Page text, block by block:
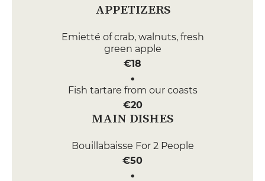
APPETIZERS
Emietté of crab, walnuts, fresh
green apple
€18
Fish tartare from our coasts
€20
MAIN DISHES
Bouillabaisse For 2 People
€50